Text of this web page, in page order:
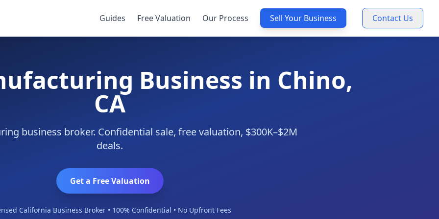
Guides Free Valuation Our Process Sell Your Business Contact Us
Business in Chino,
CA
business broker. Confidential sale, free valuation, $300K–$2M
deals.
Get a Free Valuation
California Business Broker • 100% Confidential • No Upfront Fees